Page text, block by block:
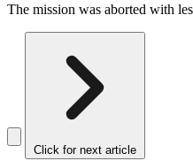
The mission was aborted with
Click for next article